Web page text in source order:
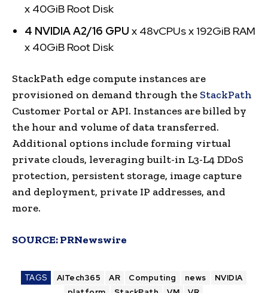
x 40GiB Root Disk
4 NVIDIA A2/16 GPU x 48vCPUs x 192GiB RAM
x 40GiB Root Disk
StackPath edge compute instances are
provisioned on demand through the StackPath
Customer Portal or API. Instances are billed by
the hour and volume of data transferred.
Additional options include forming virtual
private clouds, leveraging built-in L3-L4 DDoS
protection, persistent storage, image capture
and deployment, private IP addresses, and
more.
SOURCE:PRNewswire
TAGS AITech365 AR Computing news
NVIDIA